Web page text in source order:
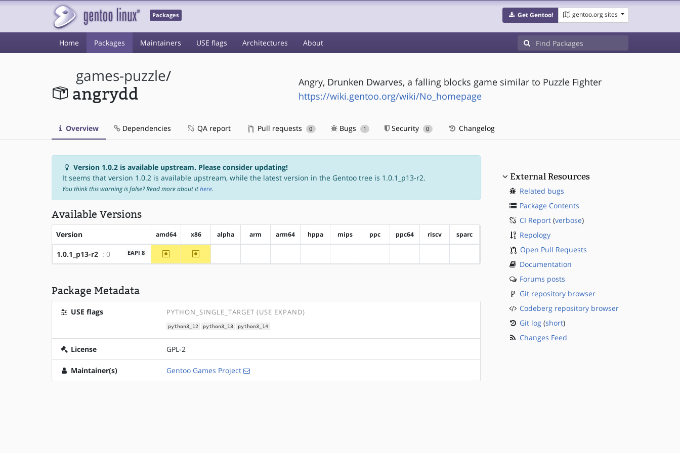
Packages Get Gentoo! gentoo.org sites
Home Packages Maintainers USE flags Architectures About
games-puzzle/
angrydd
Angry, Drunken Dwarves, a falling blocks game similar to Puzzle Fighter
https://wiki.gentoo.org/wiki/No_homepage
Overview Dependencies QA report Pull requests 0 Bugs 1 Security 0 Changelog
Version 1.0.2 is available upstream. Please consider updating!
It seems that version 1.0.2 is available upstream, while the latest version in the Gentoo tree is 1.0.1_p13-r2.
You think this warning is false? Read more about ithere.
Available Versions
Version amd64 x86 alpha arm arm64 hppa mips ppc ppc64 riscv sparc
1.0.1_p13-r2 : 0 EAPI 8 ~amd64 ~x86
Package Metadata
USE flags PYTHON_SINGLE_TARGET (USE EXPAND)
python3_12 python3_13 python3_14
License GPL-2
Maintainer(s) Gentoo Games Project
External Resources
Related bugs
Package Contents
CI Report(verbose)
Repology
Open Pull Requests
Documentation
Forums posts
Git repository browser
Codeberg repository browser
Git log(short)
Changes Feed